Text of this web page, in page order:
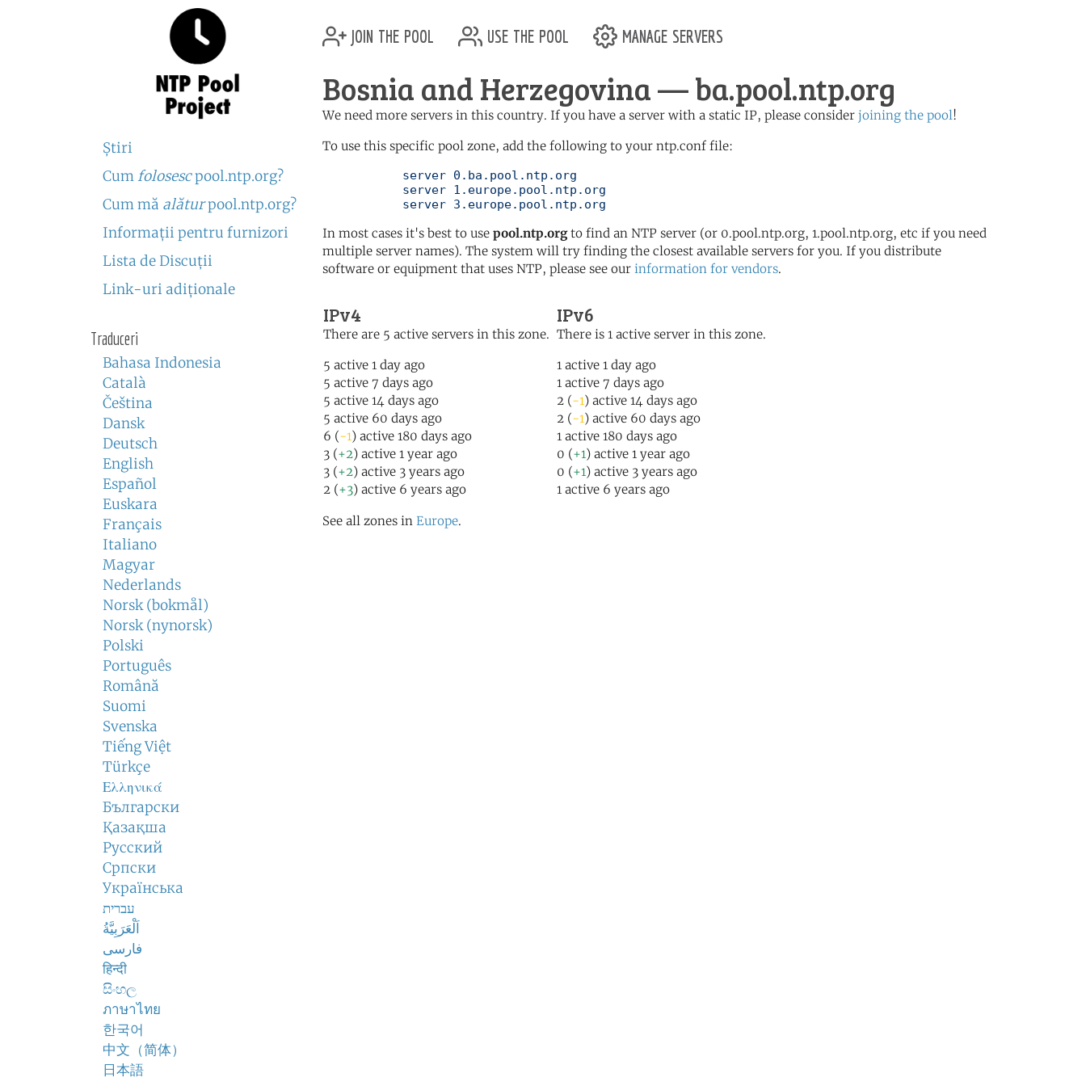
Ştiri
Cum folosescpool.ntp.org?
Cum mă alăturpool.ntp.org?
Informaţii pentru furnizori
Lista de Discuţii
Link-uri adiţionale
Traduceri
Bahasa Indonesia
Català
Čeština
Dansk
Deutsch
English
Español
Euskara
Français
Italiano
Magyar
Nederlands
Norsk (bokmål)
Norsk (nynorsk)
Polski
Português
Română
Suomi
Svenska
Tiếng Việt
Türkçe
Ελληνικά
Български
Қазақша
Русский
Српски
Українська
עברית
اَلْعَرَبِيَّةُ
فارسی
हिन्दी
සිංහල
ภาษาไทย
한국어
中文（简体）
日本語
join the pool use the pool manage servers
Bosnia and Herzegovina — ba.pool.ntp.org
We need more servers in this country. If you have a server with a static IP, please consider joining the pool!
To use this specific pool zone, add the following to your ntp.conf file:
	   server 3.europe.pool.ntp.org
In most cases it's best to use pool.ntp.orgto find an NTP server (or 0.pool.ntp.org, 1.pool.ntp.org, etc if you need
multiple server names). The system will try finding the closest available servers for you. If you distribute
software or equipment that uses NTP, please see our information for vendors.
IPv4
There are 5 active servers in this zone.
5 active 1 day ago
5 active 7 days ago
5 active 14 days ago
5 active 60 days ago
6 (-1) active 180 days ago
3 (+2) active 1 year ago
3 (+2) active 3 years ago
2 (+3) active 6 years ago
IPv6
There is 1 active server in this zone.
1 active 1 day ago
1 active 7 days ago
2 (-1) active 14 days ago
2 (-1) active 60 days ago
1 active 180 days ago
0 (+1) active 1 year ago
0 (+1) active 3 years ago
1 active 6 years ago
See all zones in Europe.